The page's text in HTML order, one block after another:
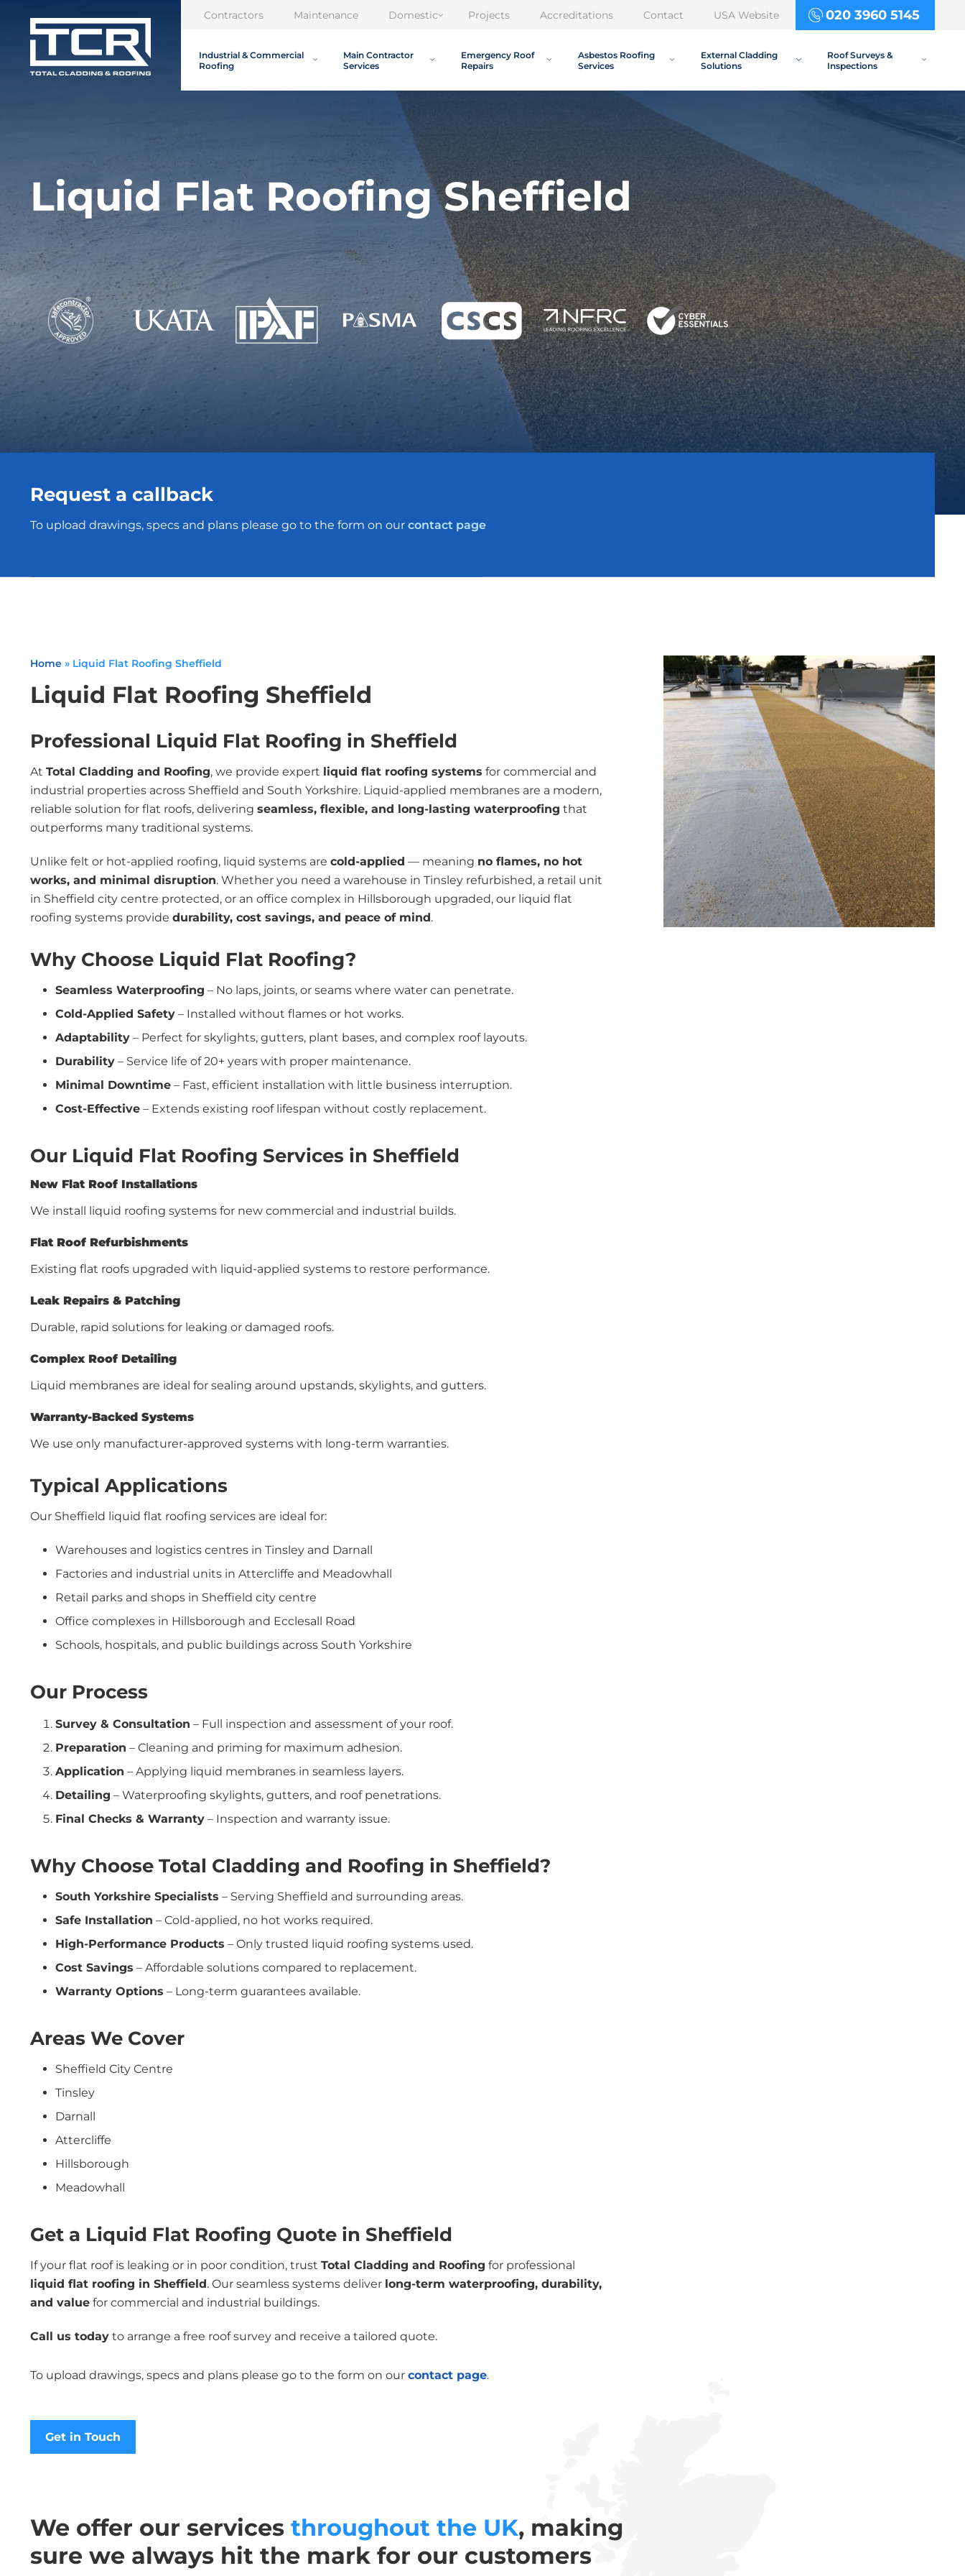
Contractors Maintenance Domestic Projects Accreditations Contact USA Website 020 3960 5145
Industrial & Commercial
Roofing
Main Contractor
Services
Emergency Roof
Repairs
Asbestos Roofing
Services
External Cladding
Solutions
Roof Surveys &
Inspections
Liquid Flat Roofing Sheffield
Request a callback
To upload drawings, specs and plans please go to the form on our contact page
Home » Liquid Flat Roofing Sheffield
Liquid Flat Roofing Sheffield
Professional Liquid Flat Roofing in Sheffield
At Total Cladding and Roofing, we provide expert liquid flat roofing systems for commercial and
industrial properties across Sheffield and South Yorkshire. Liquid-applied membranes are a modern,
reliable solution for flat roofs, delivering seamless, flexible, and long-lasting waterproofing that
outperforms many traditional systems.
Unlike felt or hot-applied roofing, liquid systems are cold-applied — meaning no flames, no hot
works, and minimal disruption. Whether you need a warehouse in Tinsley refurbished, a retail unit
in Sheffield city centre protected, or an office complex in Hillsborough upgraded, our liquid flat
roofing systems provide durability, cost savings, and peace of mind.
Why Choose Liquid Flat Roofing?
Seamless Waterproofing – No laps, joints, or seams where water can penetrate.
Cold-Applied Safety – Installed without flames or hot works.
Adaptability – Perfect for skylights, gutters, plant bases, and complex roof layouts.
Durability – Service life of 20+ years with proper maintenance.
Minimal Downtime – Fast, efficient installation with little business interruption.
Cost-Effective – Extends existing roof lifespan without costly replacement.
Our Liquid Flat Roofing Services in Sheffield
New Flat Roof Installations
We install liquid roofing systems for new commercial and industrial builds.
Flat Roof Refurbishments
Existing flat roofs upgraded with liquid-applied systems to restore performance.
Leak Repairs & Patching
Durable, rapid solutions for leaking or damaged roofs.
Complex Roof Detailing
Liquid membranes are ideal for sealing around upstands, skylights, and gutters.
Warranty-Backed Systems
We use only manufacturer-approved systems with long-term warranties.
Typical Applications
Our Sheffield liquid flat roofing services are ideal for:
Warehouses and logistics centres in Tinsley and Darnall
Factories and industrial units in Attercliffe and Meadowhall
Retail parks and shops in Sheffield city centre
Office complexes in Hillsborough and Ecclesall Road
Schools, hospitals, and public buildings across South Yorkshire
Our Process
Survey & Consultation – Full inspection and assessment of your roof.
Preparation – Cleaning and priming for maximum adhesion.
Application – Applying liquid membranes in seamless layers.
Detailing – Waterproofing skylights, gutters, and roof penetrations.
Final Checks & Warranty – Inspection and warranty issue.
Why Choose Total Cladding and Roofing in Sheffield?
South Yorkshire Specialists – Serving Sheffield and surrounding areas.
Safe Installation – Cold-applied, no hot works required.
High-Performance Products – Only trusted liquid roofing systems used.
Cost Savings – Affordable solutions compared to replacement.
Warranty Options – Long-term guarantees available.
Areas We Cover
Sheffield City Centre
Tinsley
Darnall
Attercliffe
Hillsborough
Meadowhall
Get a Liquid Flat Roofing Quote in Sheffield
If your flat roof is leaking or in poor condition, trust Total Cladding and Roofing for professional
liquid flat roofing in Sheffield. Our seamless systems deliver long-term waterproofing, durability,
and value for commercial and industrial buildings.
Call us today to arrange a free roof survey and receive a tailored quote.
To upload drawings, specs and plans please go to the form on our contact page.
Get in Touch
We offer our services throughout the UK, making
sure we always hit the mark for our customers